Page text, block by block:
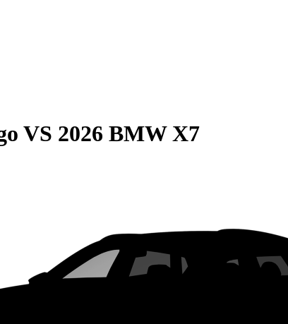
VS 2026 BMW X7